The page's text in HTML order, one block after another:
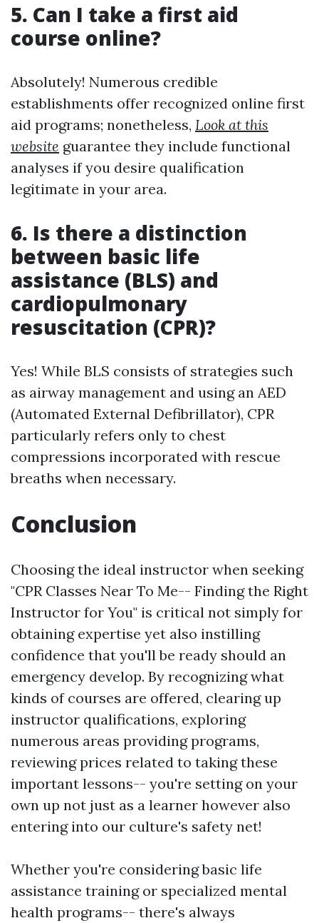
5. Can I take a first aid
course online?
Absolutely! Numerous credible
establishments offer recognized online first
aid programs; nonetheless, Look at this
website guarantee they include functional
analyses if you desire qualification
legitimate in your area.
6. Is there a distinction
between basic life
assistance (BLS) and
cardiopulmonary
resuscitation (CPR)?
Yes! While BLS consists of strategies such
as airway management and using an AED
(Automated External Defibrillator), CPR
particularly refers only to chest
compressions incorporated with rescue
breaths when necessary.
Conclusion
Choosing the ideal instructor when seeking
"CPR Classes Near To Me-- Finding the Right
Instructor for You" is critical not simply for
obtaining expertise yet also instilling
confidence that you'll be ready should an
emergency develop. By recognizing what
kinds of courses are offered, clearing up
instructor qualifications, exploring
numerous areas providing programs,
reviewing prices related to taking these
important lessons-- you're setting on your
own up not just as a learner however also
entering into our culture's safety net!
Whether you're considering basic life
assistance training or specialized mental
health programs-- there's always